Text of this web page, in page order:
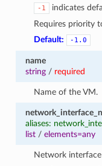
-1
indicates
Requires priority
Default:
-1.0
name
string/ required
Name of the VM.
aliases:
list/ elements=any
Network